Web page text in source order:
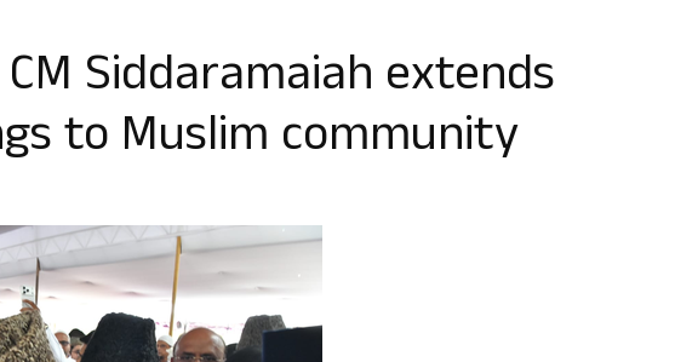
Siddaramaiah extends
to Muslim community